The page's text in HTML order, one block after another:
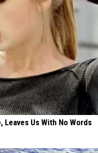
Us With No Words